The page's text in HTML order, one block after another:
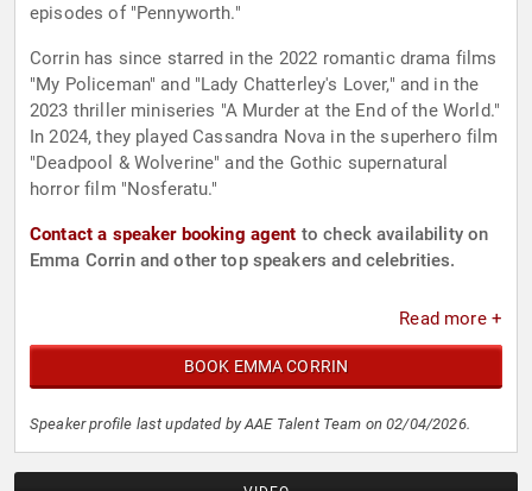
episodes of "Pennyworth."
Corrin has since starred in the 2022 romantic drama films
"My Policeman" and "Lady Chatterley's Lover," and in the
2023 thriller miniseries "A Murder at the End of the World."
In 2024, they played Cassandra Nova in the superhero film
"Deadpool & Wolverine" and the Gothic supernatural
horror film "Nosferatu."
Contact a speaker booking agent to check availability on
Emma Corrin and other top speakers and celebrities.
Read more +
BOOK EMMA CORRIN
Speaker profile last updated by AAE Talent Team on 02/04/2026.